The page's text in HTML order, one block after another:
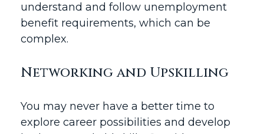
understand and follow unemployment
benefit requirements, which can be
complex.
Networking and Upskilling
You may never have a better time to
explore career possibilities and develop